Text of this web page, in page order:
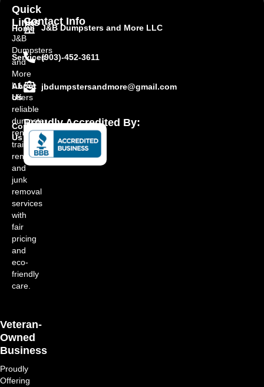
J&B
Dumpsters
and
More
L.L.C.
offers
reliable
dumpster
rentals,
trailer
rentals,
and
junk
removal
services
with
fair
pricing
and
eco-
friendly
care.
Veteran-
Owned
Business
Proudly
Offering
Quick
Links
Home
Services
About
Us
Contact
Us
Contact Info
J&B Dumpsters and More LLC
(903)-452-3611
jbdumpstersandmore@gmail.com
Proudly Accredited By: